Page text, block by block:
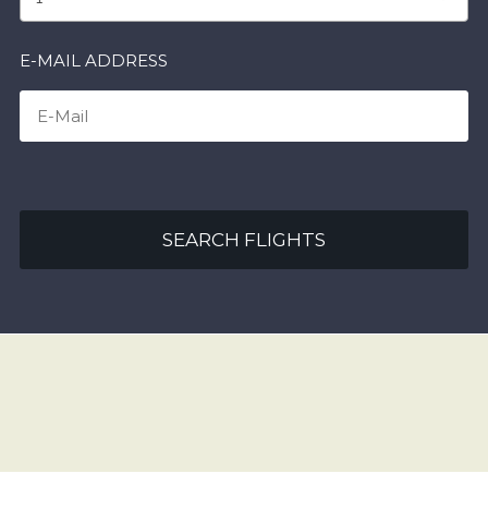
E-MAIL ADDRESS
SEARCH FLIGHTS